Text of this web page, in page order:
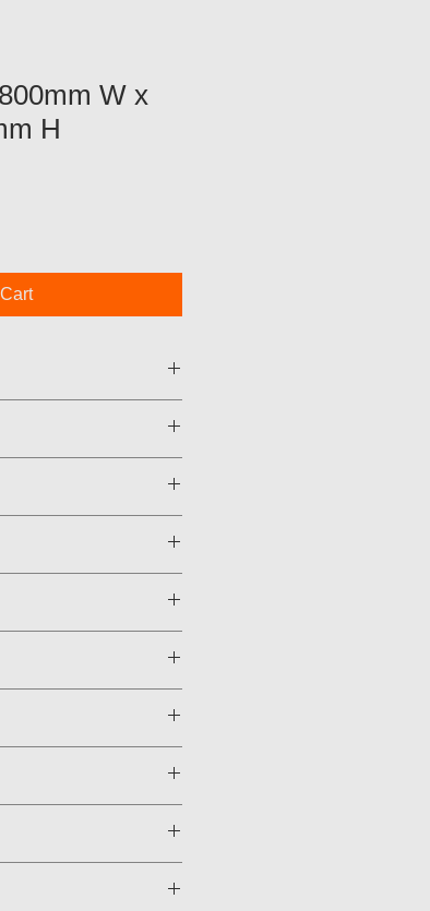
W x
H